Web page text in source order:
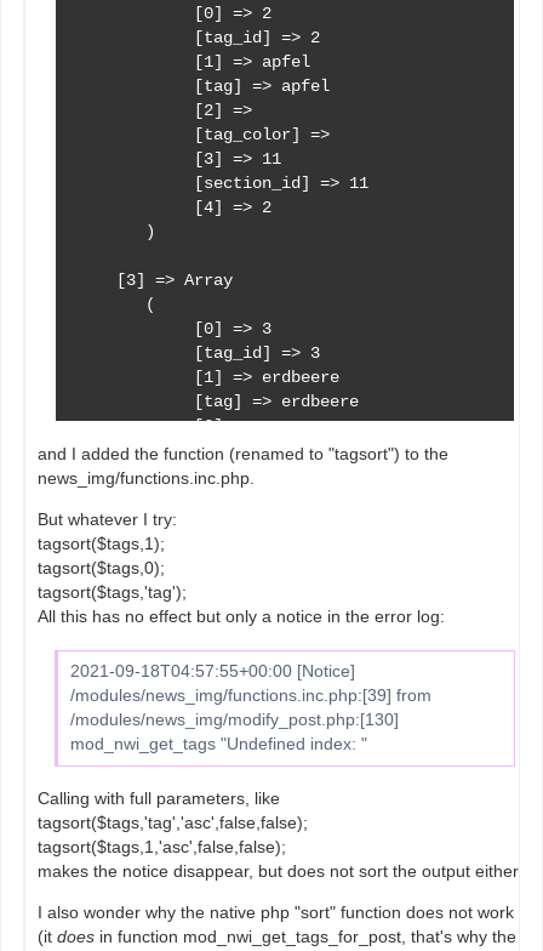
             [0] => 2
             [tag_id] => 2
             [1] => apfel
             [tag] => apfel
             [2] =>
             [tag_color] =>
             [3] => 11
             [section_id] => 11
             [4] => 2
        )
     [3] => Array
        (
             [0] => 3
             [tag_id] => 3
             [1] => erdbeere
             [tag] => erdbeere
             [2] =>
             [tag_color] =>
             [3] => 11
             [4] => 3
        )
     [4] => Array
        (
             [tag_id] => 4
             [1] => banane
             [tag] => banane
             [2] =>
             [tag_color] =>
             [3] => 11
             [section_id] => 11
             [4] => 4
        )
)
and I added the function (renamed to "tagsort") to the
news_img/functions.inc.php.
But whatever I try:
tagsort($tags,1);
tagsort($tags,0);
tagsort($tags,'tag');
All this has no effect but only a notice in the error log:
2021-09-18T04:57:55+00:00 [Notice]
/modules/news_img/functions.inc.php:[39] from
/modules/news_img/modify_post.php:[130]
mod_nwi_get_tags "Undefined index: "
Calling with full parameters, like
tagsort($tags,'tag','asc',false,false);
tagsort($tags,1,'asc',false,false);
makes the notice disappear, but does not sort the output either.
I also wonder why the native php "sort" function does not work
(it does in function mod_nwi_get_tags_for_post, that's why the